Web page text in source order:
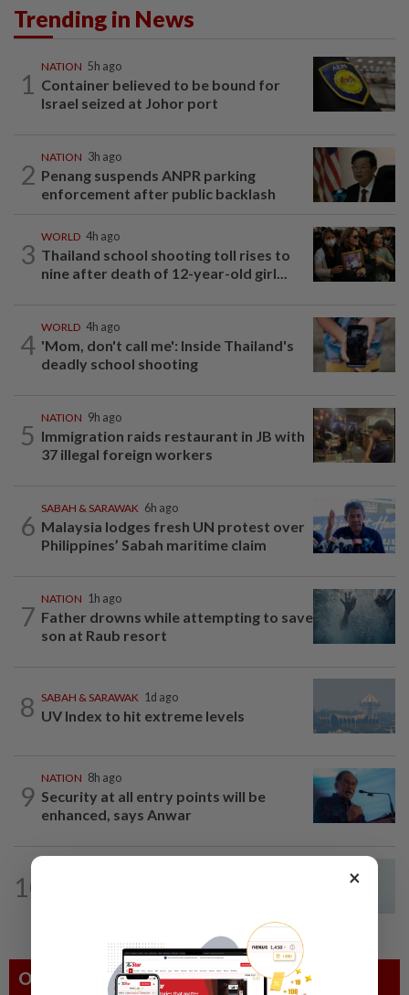
Trending in News
1
NATION 5h ago
Container believed to be bound for
Israel seized at Johor port
2
NATION 3h ago
Penang suspends ANPR parking
enforcement after public backlash
3
WORLD 4h ago
Thailand school shooting toll rises to
nine after death of 12-year-old girl...
4
WORLD 4h ago
'Mom, don't call me': Inside Thailand's
deadly school shooting
5
NATION 9h ago
Immigration raids restaurant in JB with
37 illegal foreign workers
6
SABAH & SARAWAK 6h ago
Malaysia lodges fresh UN protest over
Philippines’ Sabah maritime claim
7
NATION 1h ago
Father drowns while attempting to save
son at Raub resort
8 SABAH & SARAWAK 1d ago
UV Index to hit extreme levels
9
NATION 8h ago
Security at all entry points will be
enhanced, says Anwar
10
Others Also Read
×